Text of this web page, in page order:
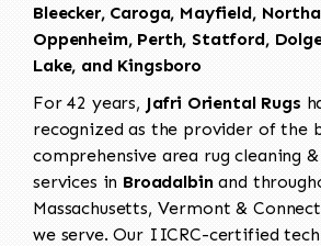
Bleecker, Caroga, Mayfield,
Oppenheim, Perth, Statford,
Lake, and Kingsboro
For 42 years, Jafri Oriental Rugs
recognized as the provider of the
comprehensive area rug cleaning
services in Broadalbinand
Massachusetts, Vermont &
we serve. Our IICRC-certified